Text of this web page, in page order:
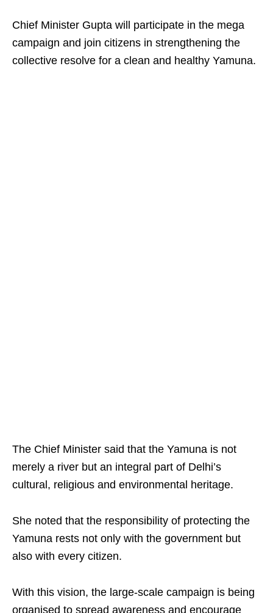
Chief Minister Gupta will participate in the mega
campaign and join citizens in strengthening the
collective resolve for a clean and healthy Yamuna.
The Chief Minister said that the Yamuna is not
merely a river but an integral part of Delhi’s
cultural, religious and environmental heritage.
She noted that the responsibility of protecting the
Yamuna rests not only with the government but
also with every citizen.
With this vision, the large-scale campaign is being
organised to spread awareness and encourage